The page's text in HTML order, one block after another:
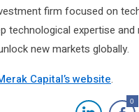
firm focused on
technological expertise
new markets globally.
Capital’s website.
0